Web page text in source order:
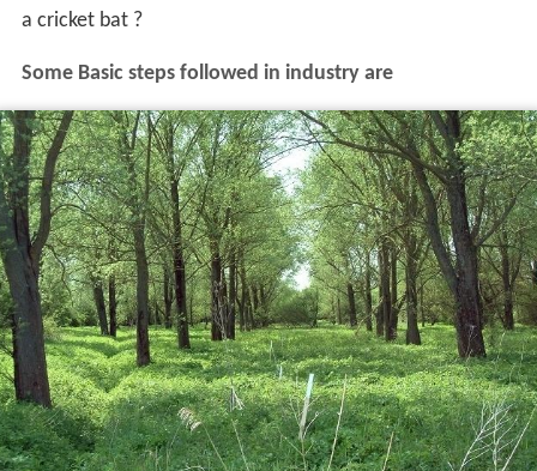
a cricket bat ?
Some Basic steps followed in industry are